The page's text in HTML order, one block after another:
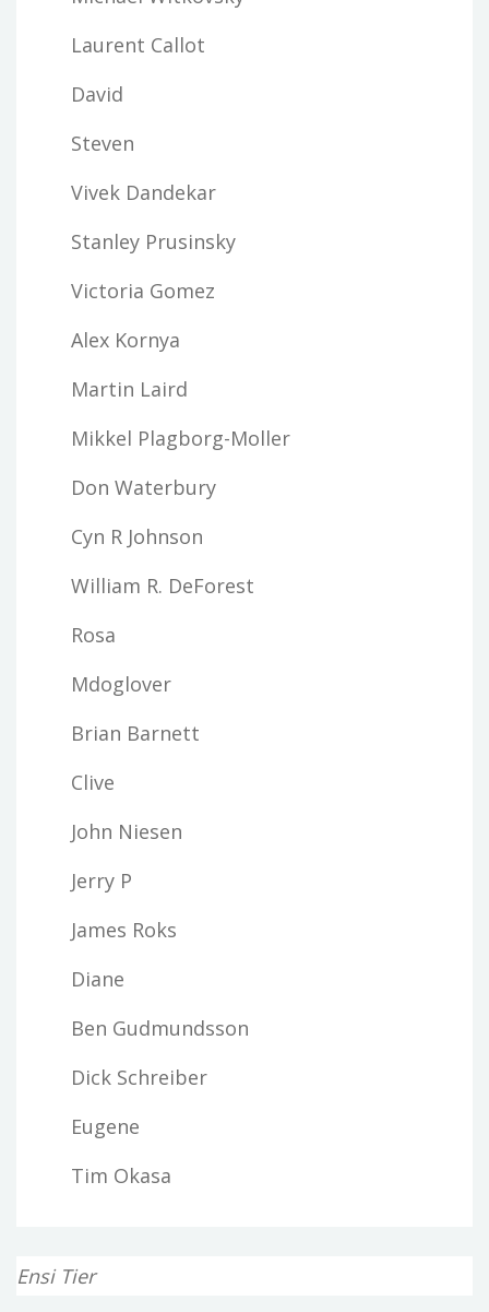
Laurent Callot
David
Steven
Vivek Dandekar
Stanley Prusinsky
Victoria Gomez
Alex Kornya
Martin Laird
Mikkel Plagborg-Moller
Don Waterbury
Cyn R Johnson
William R. DeForest
Rosa
Mdoglover
Brian Barnett
Clive
John Niesen
Jerry P
James Roks
Diane
Ben Gudmundsson
Dick Schreiber
Eugene
Tim Okasa
Ensi Tier